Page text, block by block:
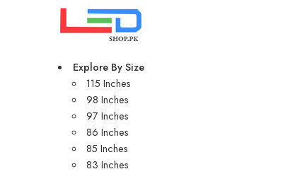
Explore By Size
115 Inches
98 Inches
97 Inches
86 Inches
85 Inches
83 Inches